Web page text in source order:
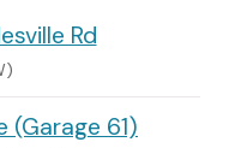
Rd
(Garage 61)